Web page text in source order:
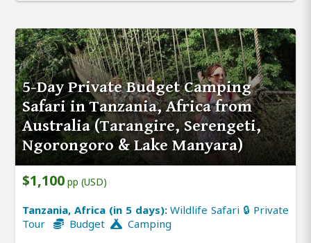
5-Day Private Budget Camping
Safari in Tanzania, Africa from
Australia (Tarangire, Serengeti,
Ngorongoro & Lake Manyara)
$1,100 pp (USD)
Tanzania, Africa (in 5 days):Wildlife Safari 🔒 Private
Tour
Budget Camping